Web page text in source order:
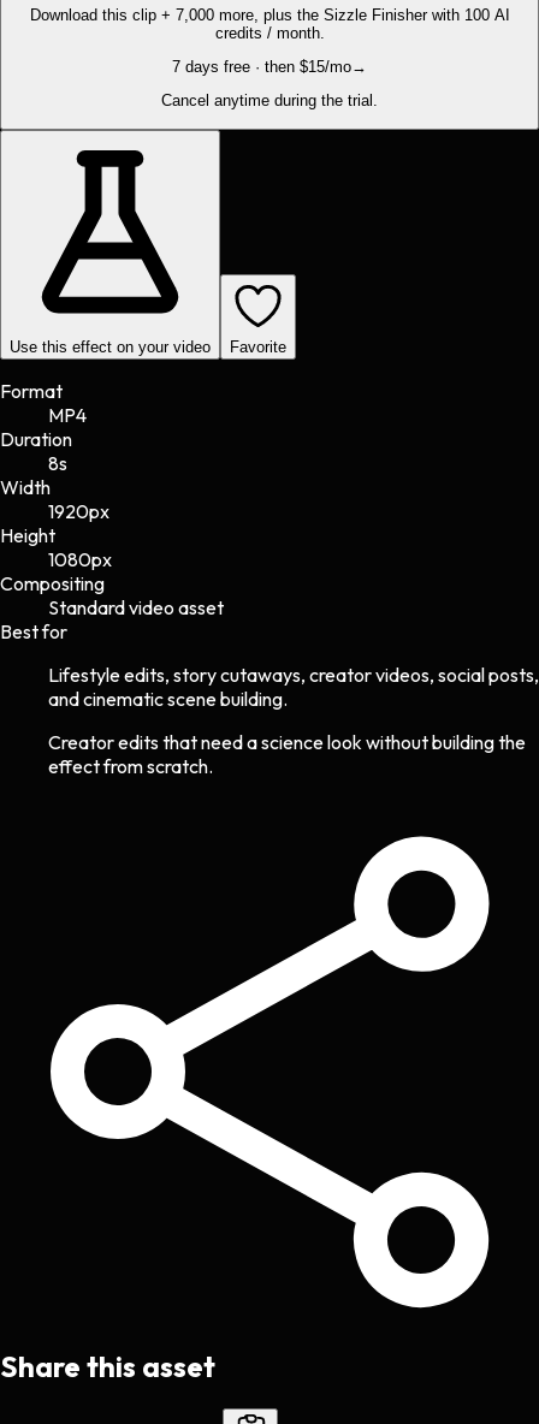
Download this clip + 7,000 more, plus the Sizzle Finisher with 100 AI
credits / month.
7 days free · then $15/mo→
Cancel anytime during the trial.
Use this effect on your video Favorite
Format
MP4
Duration
8s
Width
1920px
Height
1080px
Compositing
Standard video asset
Best for
Lifestyle edits, story cutaways, creator videos, social posts,
and cinematic scene building.
Creator edits that need a science look without building the
effect from scratch.
Share this asset